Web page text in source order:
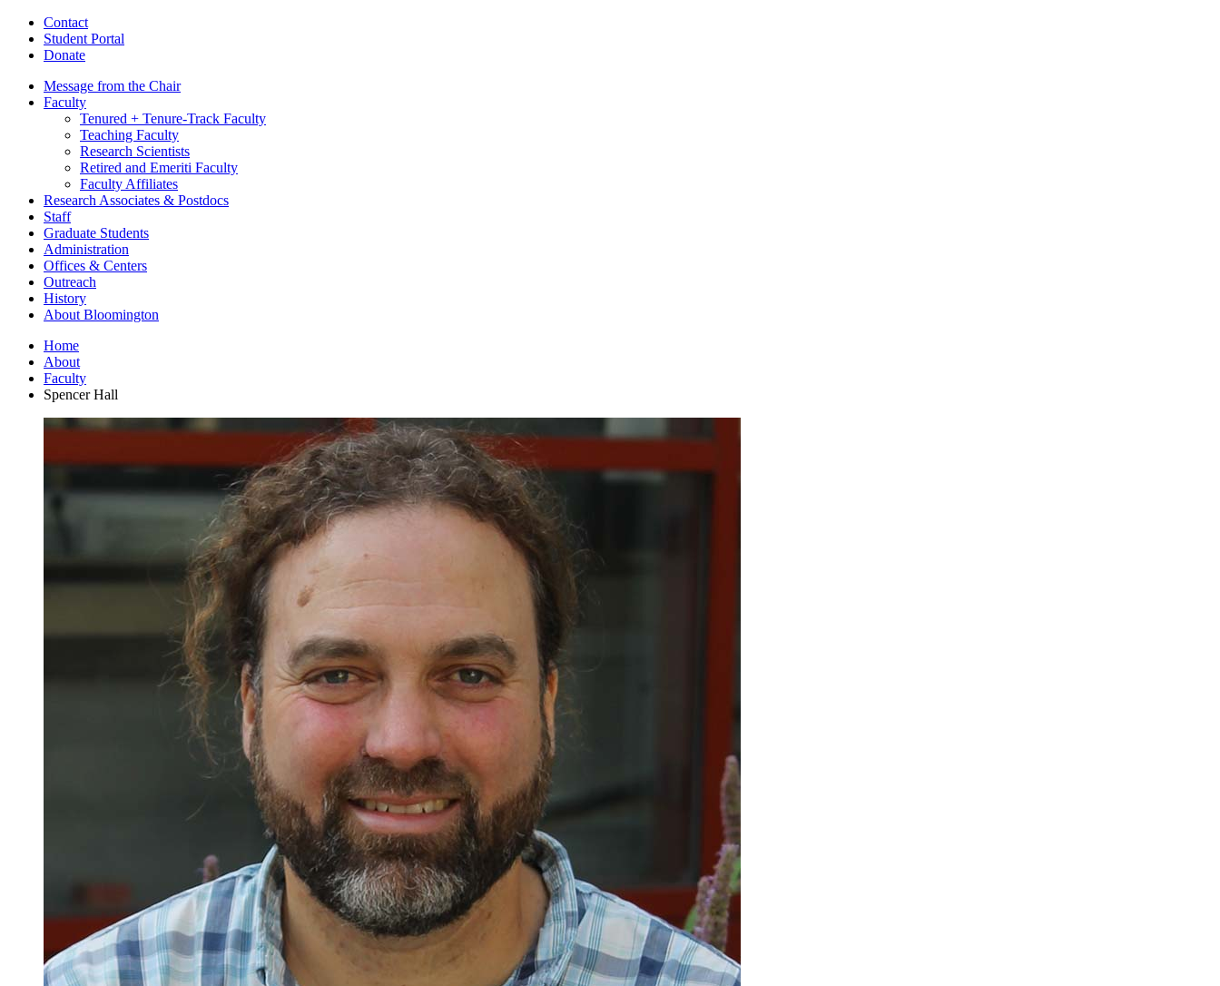
Contact
Student Portal
Donate
Message from the Chair
Faculty
Tenured + Tenure-Track Faculty
Teaching Faculty
Research Scientists
Retired and Emeriti Faculty
Faculty Affiliates
Research Associates & Postdocs
Staff
Graduate Students
Administration
Offices & Centers
Outreach
History
About Bloomington
Home
About
Faculty
Spencer Hall